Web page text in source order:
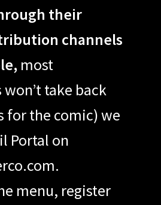
their
channels
most
take back
for the comic) we
Portal on
menu, register